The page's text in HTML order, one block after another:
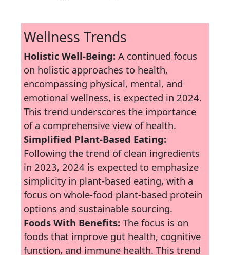
Wellness Trends
Holistic Well-Being: A continued focus
on holistic approaches to health,
encompassing physical, mental, and
emotional wellness, is expected in 2024.
This trend underscores the importance
of a comprehensive view of health.
Simplified Plant-Based Eating:
Following the trend of clean ingredients
in 2023, 2024 is expected to emphasize
simplicity in plant-based eating, with a
focus on whole-food plant-based protein
options and sustainable sourcing.
Foods With Benefits: The focus is on
foods that improve gut health, cognitive
function, and immune health. This trend